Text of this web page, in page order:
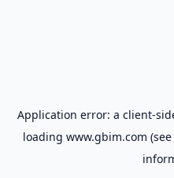
Application error: a client-
loading www.gbim.com